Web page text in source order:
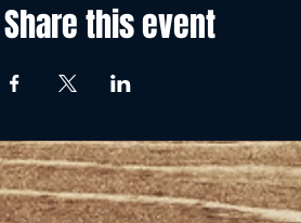
Share this event